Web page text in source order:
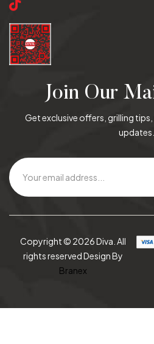
Join Our
Get exclusive offers, grilling
updates.
Copyright © 2026 Diva. All
rights reserved Design By
Branex